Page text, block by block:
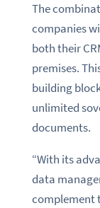
The
companies
both their
premises.
building
unlimited
documents.
“With its
data
complement